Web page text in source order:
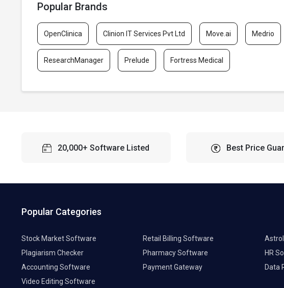
Popular Brands
OpenClinica Clinion IT Services Pvt Ltd Move.ai Medrio
ResearchManager Prelude Fortress Medical
20,000+ Software Listed Best Price
Popular Categories
Stock Market Software Retail Billing Software
Plagiarism Checker
Pharmacy Software
HR
Accounting Software
Payment Gateway
Data
Video Editing Software